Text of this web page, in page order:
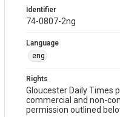
Identifier
74-0807-2ng
Language
eng
Rights
Gloucester Daily Times
commercial and non-
permission outlined